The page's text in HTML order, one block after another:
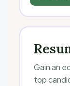
Gain an
top